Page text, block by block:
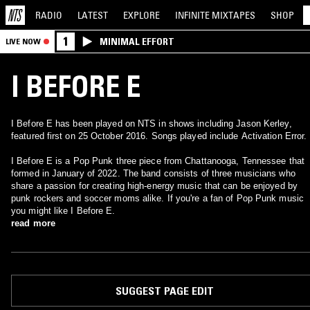
RADIO LATEST EXPLORE INFINITE MIXTAPES SHOP
LIVE NOW 1 MINIMAL EFFORT
I BEFORE E
I Before E has been played on NTS in shows including Jason Kerley,
featured first on 25 October 2016. Songs played include Activation Error.
I Before E is a Pop Punk three piece from Chattanooga, Tennessee that
formed in January of 2022. The band consists of three musicians who
share a passion for creating high-energy music that can be enjoyed by
punk rockers and soccer moms alike. If you're a fan of Pop Punk music
you might like I Before E.
read more
SUGGEST PAGE EDIT